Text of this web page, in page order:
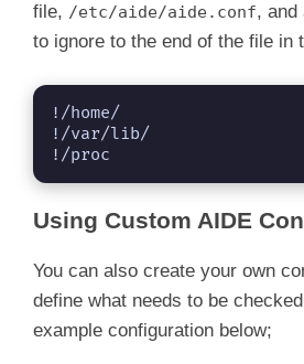
file, /etc/aide/aide.conf, and
to ignore to the end of the file in
!/home/
!/var/lib/
!/proc
Using Custom AIDE
You can also create your own
define what needs to be
example configuration below;